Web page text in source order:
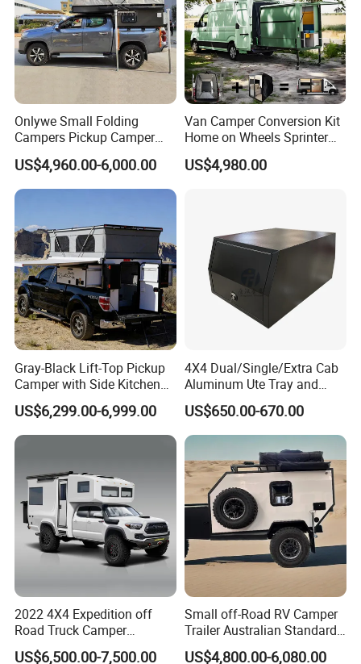
Onlywe Small Folding
Campers Pickup Camper
Truck Camper with Tent
US$4,960.00-6,000.00
Van Camper Conversion Kit
Home on Wheels Sprinter
Cubic Box Module
US$4,980.00
Gray-Black Lift-Top Pickup
Camper with Side Kitchen
off-Road Overland Truck
Camper
US$6,299.00-6,999.00
4X4 Dual/Single/Extra Cab
Aluminum Ute Tray and
Canopy with 3.0mm Flat
Alloy in Black Color for
800mm Ute Canopy
US$650.00-670.00
2022 4X4 Expedition off
Road Truck Camper
Truckhouse New
US$6,500.00-7,500.00
Small off-Road RV Camper
Trailer Australian Standard
Travel Trailer
US$4,800.00-6,080.00